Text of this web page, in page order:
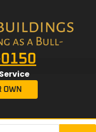
OWN